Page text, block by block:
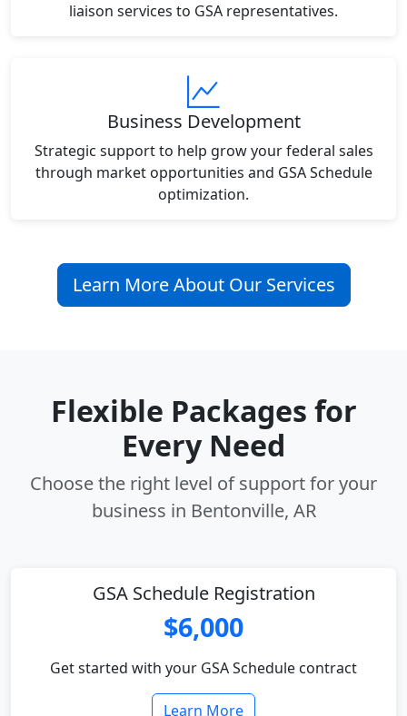
liaison services to GSA representatives.
Business Development
Strategic support to help grow your federal sales
through market opportunities and GSA Schedule
optimization.
Learn More About Our Services
Flexible Packages for
Every Need
Choose the right level of support for your
business in Bentonville, AR
GSA Schedule Registration
$6,000
Get started with your GSA Schedule contract
Learn More